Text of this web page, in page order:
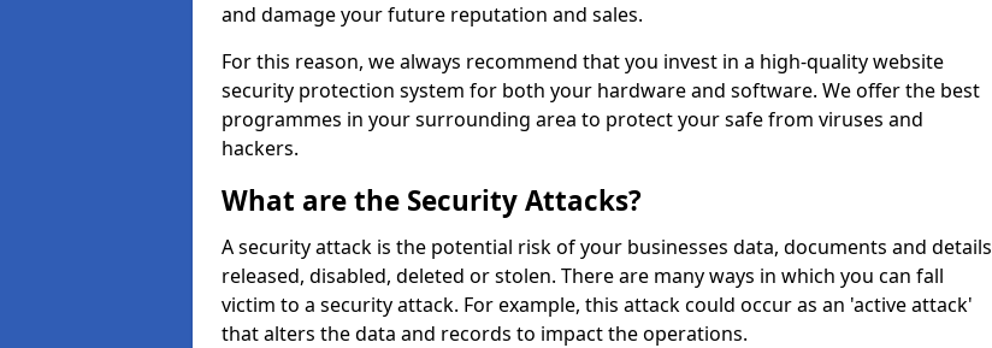
and damage your future reputation and sales.
For this reason, we always recommend that you invest in a high-quality website
security protection system for both your hardware and software. We offer the best
programmes in your surrounding area to protect your safe from viruses and
hackers.
What are the Security Attacks?
A security attack is the potential risk of your businesses data, documents and details
released, disabled, deleted or stolen. There are many ways in which you can fall
victim to a security attack. For example, this attack could occur as an 'active attack'
that alters the data and records to impact the operations.